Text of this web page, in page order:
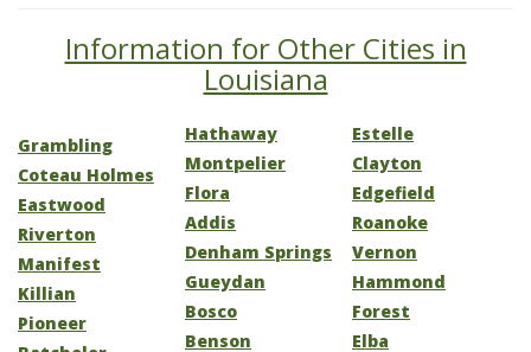
Information for Other Cities in
Louisiana
Grambling
Coteau Holmes
Eastwood
Riverton
Manifest
Killian
Pioneer
Hathaway
Montpelier
Flora
Addis
Denham Springs
Gueydan
Bosco
Benson
Estelle
Clayton
Edgefield
Roanoke
Vernon
Hammond
Forest
Elba